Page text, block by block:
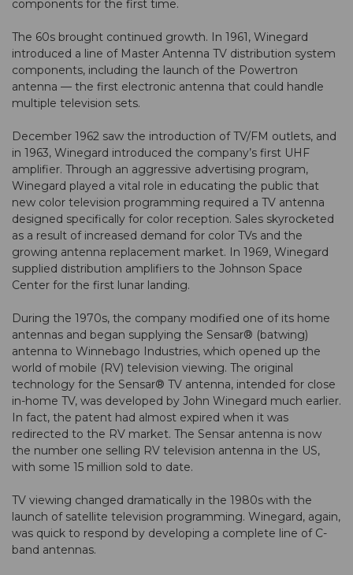
components for the first time.
The 60s brought continued growth. In 1961, Winegard
introduced a line of Master Antenna TV distribution system
components, including the launch of the Powertron
antenna — the first electronic antenna that could handle
multiple television sets.
December 1962 saw the introduction of TV/FM outlets, and
in 1963, Winegard introduced the company’s first UHF
amplifier. Through an aggressive advertising program,
Winegard played a vital role in educating the public that
new color television programming required a TV antenna
designed specifically for color reception. Sales skyrocketed
as a result of increased demand for color TVs and the
growing antenna replacement market. In 1969, Winegard
supplied distribution amplifiers to the Johnson Space
Center for the first lunar landing.
During the 1970s, the company modified one of its home
antennas and began supplying the Sensar® (batwing)
antenna to Winnebago Industries, which opened up the
world of mobile (RV) television viewing. The original
technology for the Sensar® TV antenna, intended for close
in-home TV, was developed by John Winegard much earlier.
In fact, the patent had almost expired when it was
redirected to the RV market. The Sensar antenna is now
the number one selling RV television antenna in the US,
with some 15 million sold to date.
TV viewing changed dramatically in the 1980s with the
launch of satellite television programming. Winegard, again,
was quick to respond by developing a complete line of C-
band antennas.